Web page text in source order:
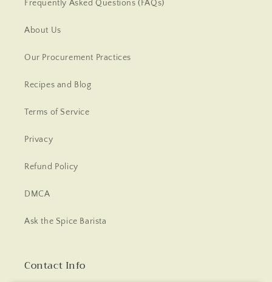
Frequently Asked Questions (FAQs)
About Us
Our Procurement Practices
Recipes and Blog
Terms of Service
Privacy
Refund Policy
DMCA
Ask the Spice Barista
Contact Info